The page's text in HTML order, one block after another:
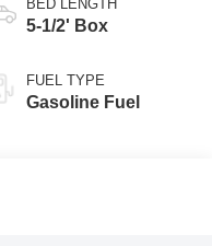
BED LENGTH
5-1/2' Box
FUEL TYPE
Gasoline Fuel